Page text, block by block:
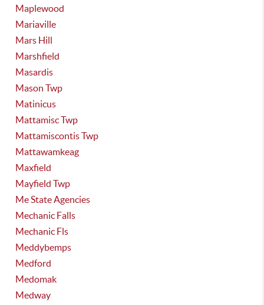
Maplewood
Mariaville
Mars Hill
Marshfield
Masardis
Mason Twp
Matinicus
Mattamisc Twp
Mattamiscontis Twp
Mattawamkeag
Maxfield
Mayfield Twp
Me State Agencies
Mechanic Falls
Mechanic Fls
Meddybemps
Medford
Medomak
Medway